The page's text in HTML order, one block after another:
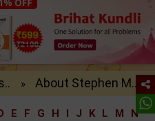
» About Stephen M..
E F G H I J K L M
N